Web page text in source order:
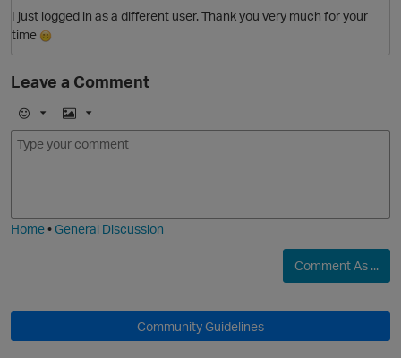
O
I just logged in as a different user. Thank you very much for your
time
Leave a Comment
E
m
I
m
Home•General Discussion
Comment As ...
Community Guidelines